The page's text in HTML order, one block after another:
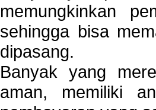
memungkinkan
sehingga bisa
dipasang.
Banyak yang
aman, memiliki